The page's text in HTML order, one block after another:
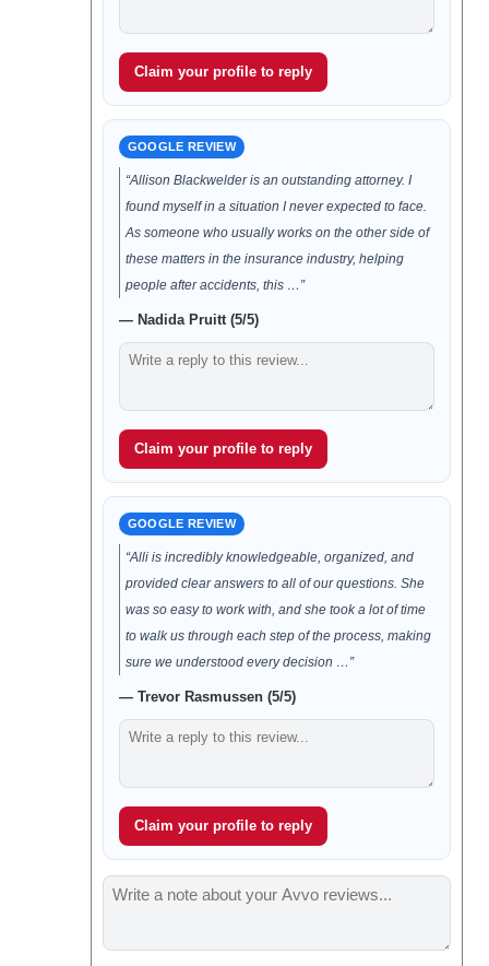
Claim your profile to reply
GOOGLE REVIEW
“Allison Blackwelder is an outstanding attorney. I
found myself in a situation I never expected to face.
As someone who usually works on the other side of
these matters in the insurance industry, helping
people after accidents, this …”
— Nadida Pruitt (5/5)
Claim your profile to reply
GOOGLE REVIEW
“Alli is incredibly knowledgeable, organized, and
provided clear answers to all of our questions. She
was so easy to work with, and she took a lot of time
to walk us through each step of the process, making
sure we understood every decision …”
— Trevor Rasmussen (5/5)
Claim your profile to reply